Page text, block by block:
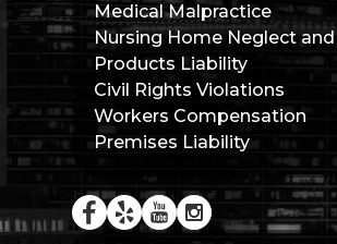
Medical Malpractice
Nursing Home Neglect
Products Liability
Civil Rights Violations
Workers Compensation
Premises Liability